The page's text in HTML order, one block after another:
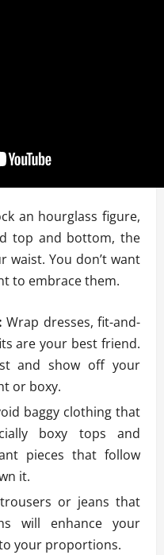
an hourglass figure,
top and bottom, the
waist. You don’t want
to embrace them.
Wrap dresses, fit-and-
are your best friend.
and show off your
or boxy.
baggy clothing that
boxy tops and
pieces that follow
it.
or jeans that
will enhance your
your proportions.